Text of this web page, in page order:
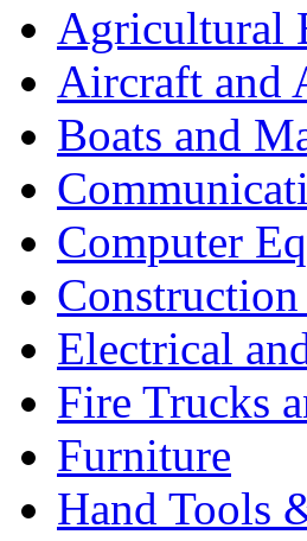
Agricultural
Aircraft and
Boats and
Computer
Electrical
Fire Trucks
Furniture
Hand Tools